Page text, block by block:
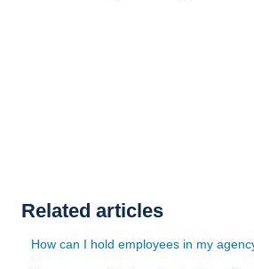
Related articles
How can I hold employees in my